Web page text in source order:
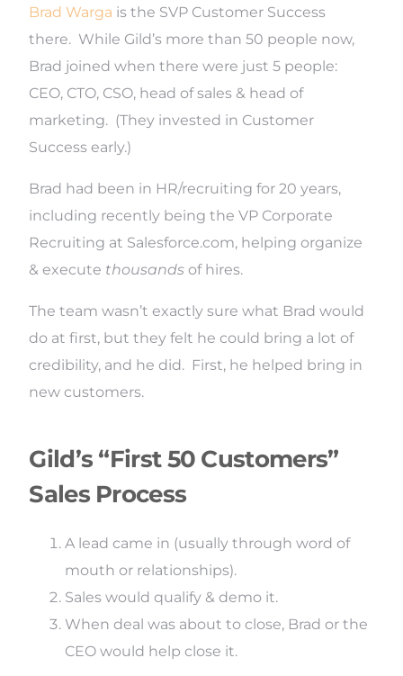
Brad Warga is the SVP Customer Success
there. While Gild’s more than 50 people now,
Brad joined when there were just 5 people:
CEO, CTO, CSO, head of sales & head of
marketing. (They invested in Customer
Success early.)
Brad had been in HR/recruiting for 20 years,
including recently being the VP Corporate
Recruiting at Salesforce.com, helping organize
& execute thousands of hires.
The team wasn’t exactly sure what Brad would
do at first, but they felt he could bring a lot of
credibility, and he did. First, he helped bring in
new customers.
Gild’s “First 50 Customers”
Sales Process
A lead came in (usually through word of
mouth or relationships).
Sales would qualify & demo it.
When deal was about to close, Brad or the
CEO would help close it.